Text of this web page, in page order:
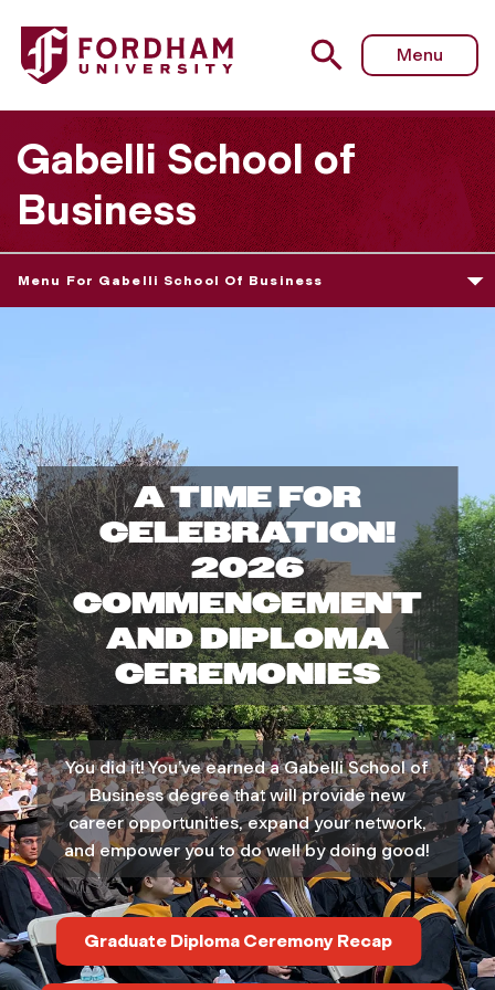
Menu
Gabelli School of
Business
Menu For Gabelli School Of Business
a
b
e
l
l
i
S
c
h
o
o
A TIME FOR
CELEBRATION!
2026
COMMENCEMENT
AND DIPLOMA
CEREMONIES
You did it! You’ve earned a Gabelli School of
Business degree that will provide new
career opportunities, expand your network,
and empower you to do well by doing good!
Graduate Diploma Ceremony Recap